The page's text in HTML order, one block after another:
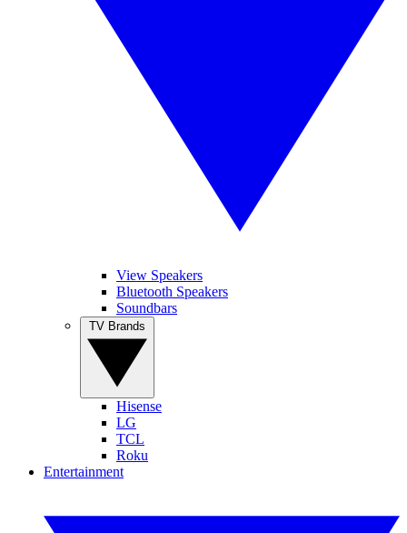
View Speakers
Bluetooth Speakers
Soundbars
Hisense
LG
TCL
Roku
Entertainment